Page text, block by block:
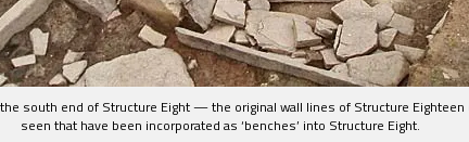
the south end of Structure Eight — the original wall lines of Structure Eighteen
seen that have been incorporated as ‘benches’ into Structure Eight.